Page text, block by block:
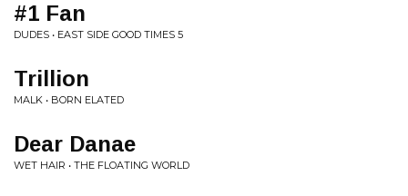
#1 Fan
DUDES • EAST SIDE GOOD TIMES 5
Trillion
MALK • BORN ELATED
Dear Danae
WET HAIR • THE FLOATING WORLD